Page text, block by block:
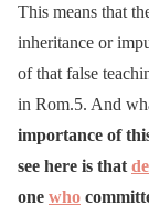
This means that
inheritance or
of that false
in Rom.5. And
importance of
see here is that
one who